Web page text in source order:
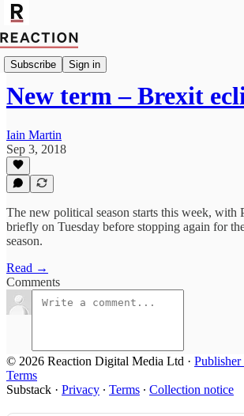
Subscribe Sign in
Import Mark Fox
New term – Brexit
Iain Martin
Sep 3, 2018
The new political season starts this week, with
briefly on Tuesday before stopping again for
season.
Read →
Comments
© 2026 Reaction Digital Media Ltd ·
Terms
Substack · Privacy ∙ Terms ∙ Collection notice